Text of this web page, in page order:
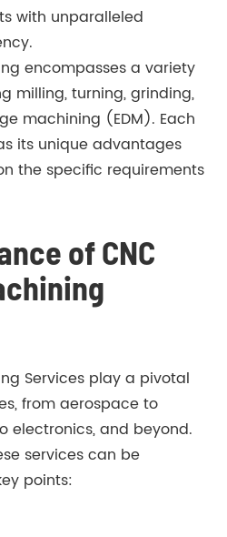
with unparalleled
encompasses a variety
milling, turning, grinding,
machining (EDM). Each
its unique advantages
the specific requirements
of CNC
Services play a pivotal
from aerospace to
electronics, and beyond.
services can be
points: